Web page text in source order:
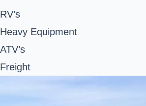
RV’s
Heavy Equipment
ATV’s
Freight